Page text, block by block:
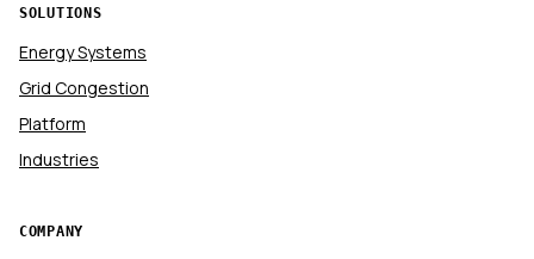
SOLUTIONS
Energy Systems
Grid Congestion
Platform
Industries
COMPANY